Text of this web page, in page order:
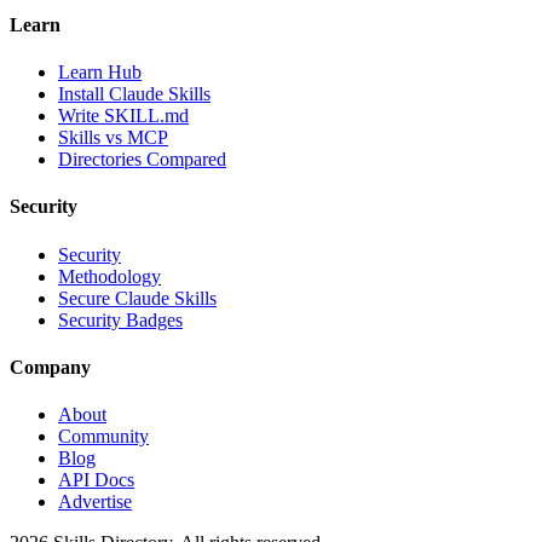
Learn
Learn Hub
Install Claude Skills
Write SKILL.md
Skills vs MCP
Directories Compared
Security
Security
Methodology
Secure Claude Skills
Security Badges
Company
About
Community
Blog
API Docs
Advertise